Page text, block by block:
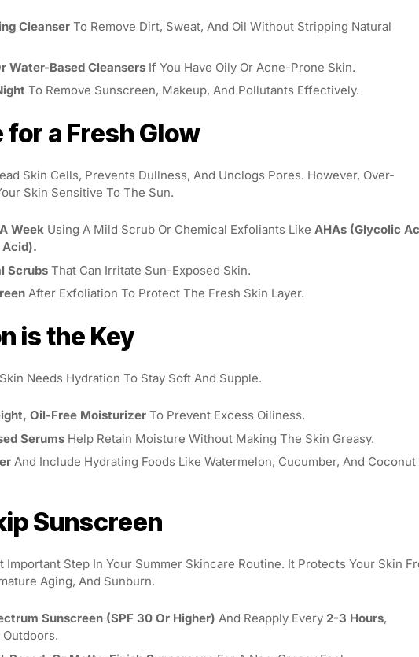
Cleanser To Remove Dirt, Sweat, And Oil Without Stripping Natural
Water-Based Cleansers If You Have Oily Or Acne-Prone Skin.
To Remove Sunscreen, Makeup, And Pollutants Effectively.
for a Fresh Glow
Skin Cells, Prevents Dullness, And Unclogs Pores. However, Over-
Skin Sensitive To The Sun.
Week Using A Mild Scrub Or Chemical Exfoliants Like AHAs (glycolic
Scrubs That Can Irritate Sun-Exposed Skin.
After Exfoliation To Protect The Fresh Skin Layer.
is the Key
Needs Hydration To Stay Soft And Supple.
Oil-Free Moisturizer To Prevent Excess Oiliness.
Serums Help Retain Moisture Without Making The Skin Greasy.
And Include Hydrating Foods Like Watermelon, Cucumber, And Coconut
Sunscreen
Important Step In Your Summer Skincare Routine. It Protects Your Skin
Aging, And Sunburn.
Sunscreen (SPF 30 Or Higher) And Reapply Every 2-3 Hours,